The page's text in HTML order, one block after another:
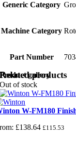
Generic Category
Machine Category
Part Number
Product gallery
Related products
Out of stock
W-FM180
£138.64 £115.53